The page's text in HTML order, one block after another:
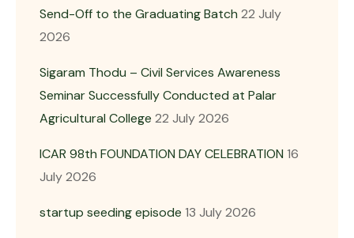
Send-Off to the Graduating Batch 22 July
2026
Sigaram Thodu – Civil Services Awareness
Seminar Successfully Conducted at Palar
Agricultural College 22 July 2026
ICAR 98th FOUNDATION DAY CELEBRATION 16
July 2026
startup seeding episode 13 July 2026